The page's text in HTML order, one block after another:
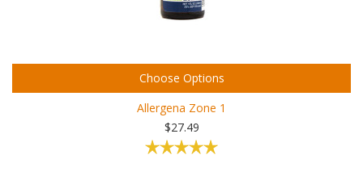
Choose Options
Allergena Zone 1
$27.49